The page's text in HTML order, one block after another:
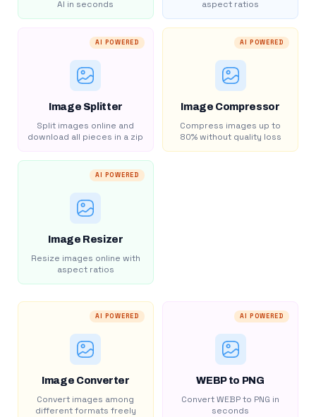
AI in seconds
aspect ratios
AI POWERED
Image Splitter
Split images online and
download all pieces in a zip
AI POWERED
Image Compressor
Compress images up to
80% without quality loss
AI POWERED
Image Resizer
Resize images online with
aspect ratios
AI POWERED
Image Converter
Convert images among
different formats freely
AI POWERED
WEBP to PNG
Convert WEBP to PNG in
seconds